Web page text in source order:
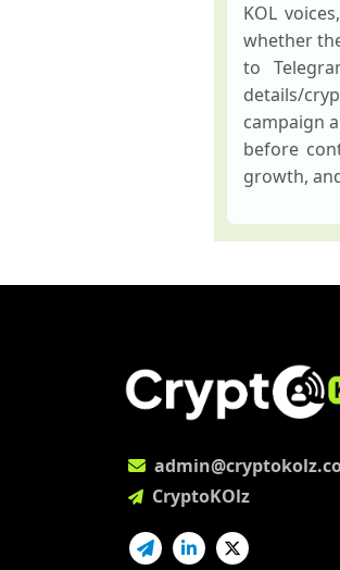
KOL
whether
to
details/
campaign
before
growth,
CryptoKOlz